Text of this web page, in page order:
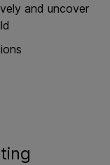
and uncover